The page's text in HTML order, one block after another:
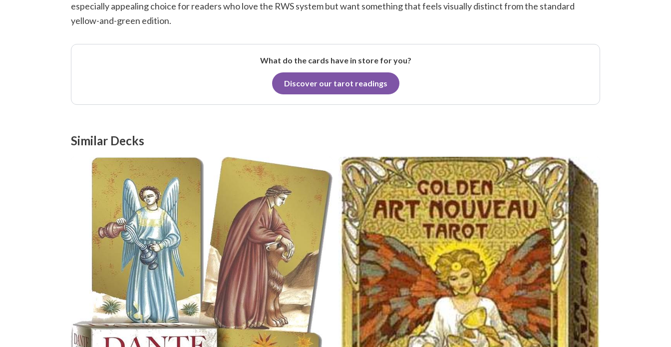
especially appealing choice for readers who love the RWS system but want something that feels visually distinct from the standard
yellow-and-green edition.
What do the cards have in store for you?
Discover our tarot readings
Similar Decks